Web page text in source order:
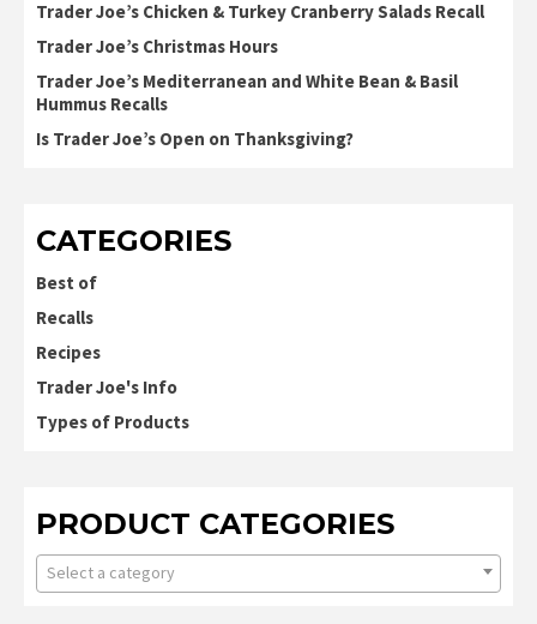
Trader Joe’s Chicken & Turkey Cranberry Salads Recall
Trader Joe’s Christmas Hours
Trader Joe’s Mediterranean and White Bean & Basil
Hummus Recalls
Is Trader Joe’s Open on Thanksgiving?
CATEGORIES
Best of
Recalls
Recipes
Trader Joe's Info
Types of Products
PRODUCT CATEGORIES
Select a category